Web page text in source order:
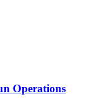
Operations